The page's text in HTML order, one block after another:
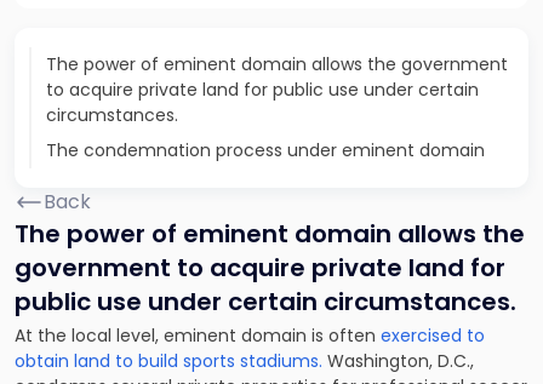
The power of eminent domain allows the government
to acquire private land for public use under certain
circumstances.
The condemnation process under eminent domain
Back
The power of eminent domain allows the
government to acquire private land for
public use under certain circumstances.
At the local level, eminent domain is often exercised to
obtain land to build sports stadiums. Washington, D.C.,